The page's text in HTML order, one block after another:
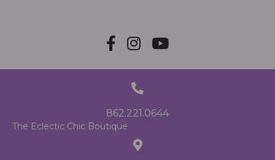
The Eclectic Chic Boutique
862.221.0644